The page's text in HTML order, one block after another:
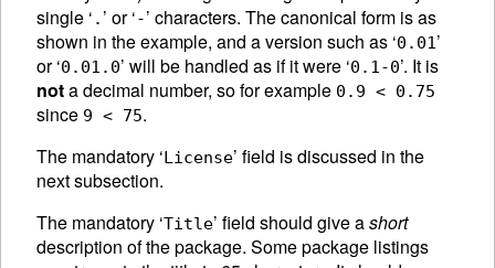
single ‘ . ’ or ‘-’ characters. The canonical form is as
shown in the example, and a version such as ‘0.01’
or ‘0.01.0’ will be handled as if it were ‘0.1-0’. It is
nota decimal number, so for example 0.9 < 0.75
since 9 < 75.
The mandatory ‘License’ field is discussed in the
next subsection.
The mandatory ‘Title’ field should give ashort
description of the package. Some package listings